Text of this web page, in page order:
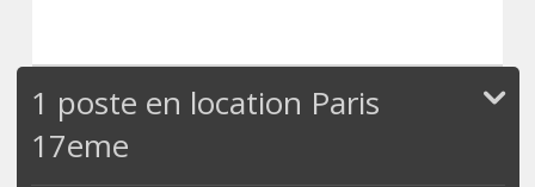
1 poste en location Paris
17eme